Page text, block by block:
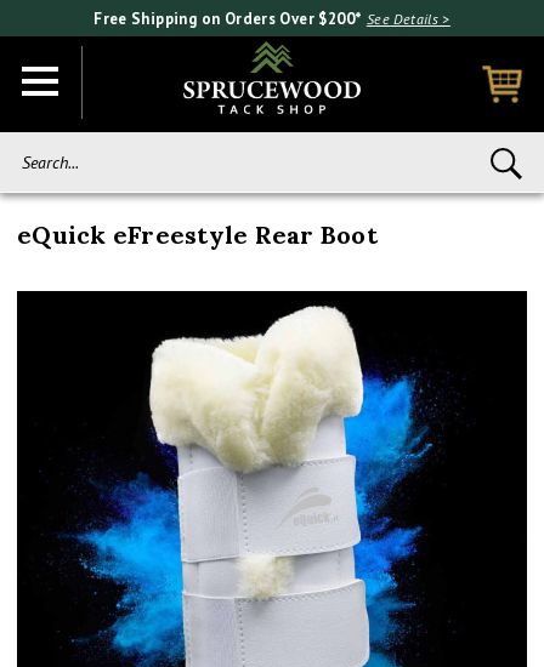
Free Shipping on Orders Over $200* See Details >
eQuick eFreestyle Rear Boot